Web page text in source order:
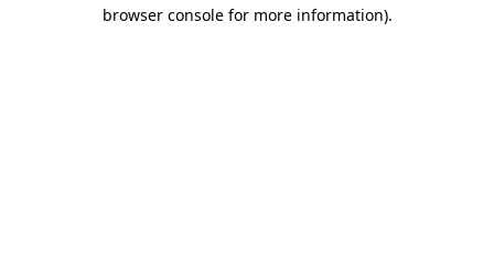
browser console for more information).